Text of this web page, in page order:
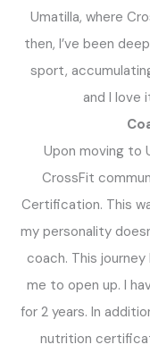
Umatilla, where
then, I’ve been
sport,
and I love
Upon moving to
CrossFit
Certification. This
my personality
coach. This
me to open up. I
for 2 years. In
nutrition